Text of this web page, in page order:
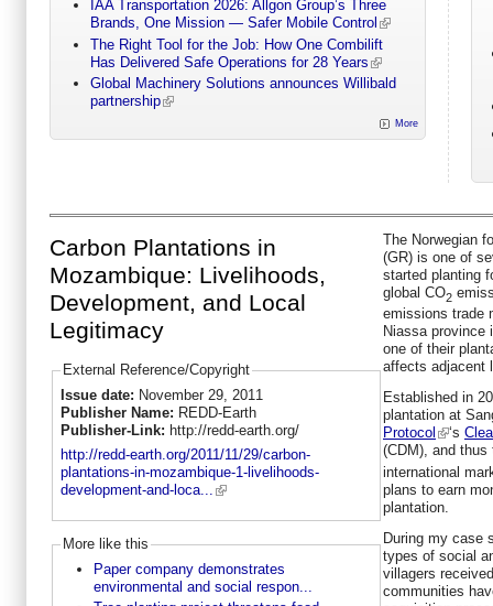
IAA Transportation 2026: Allgon Group’s Three
Brands, One Mission — Safer Mobile Control
The Right Tool for the Job: How One Combilift
Has Delivered Safe Operations for 28 Years
Global Machinery Solutions announces Willibald
partnership
More
Carbon Plantations in
Mozambique: Livelihoods,
Development, and Local
Legitimacy
External Reference/Copyright
Issue date: November 29, 2011
Publisher Name: REDD-Earth
Publisher-Link: http://redd-earth.org/
http://redd-earth.org/2011/11/29/carbon-
plantations-in-mozambique-1-livelihoods-
development-and-loca...
More like this
Paper company demonstrates
environmental and social respon...
The Norwegian
(GR) is one of
started planting
global CO2
emissions trade
Niassa province
one of their
affects adjacent
Established in
plantation at
Protocol
‘s
(CDM), and thus
international
plans to earn
plantation.
During my case
types of social
villagers
communities